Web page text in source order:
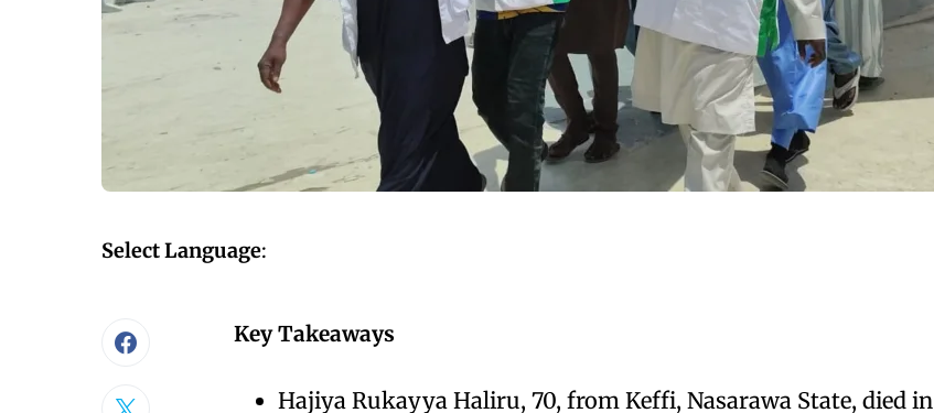
Select Language:
Key Takeaways
Hajiya Rukayya Haliru, 70, from Keffi, Nasarawa State, died in